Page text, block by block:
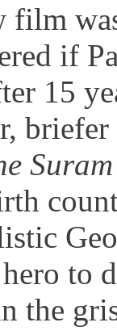
film
if
15
to
the